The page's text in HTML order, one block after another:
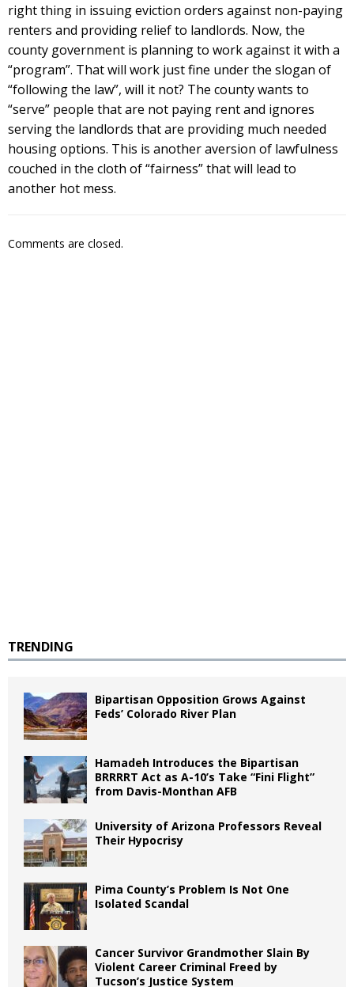
right thing in issuing eviction orders against non-paying
renters and providing relief to landlords. Now, the
county government is planning to work against it with a
“program”. That will work just fine under the slogan of
“following the law”, will it not? The county wants to
“serve” people that are not paying rent and ignores
serving the landlords that are providing much needed
housing options. This is another aversion of lawfulness
couched in the cloth of “fairness” that will lead to
another hot mess.
Comments are closed.
TRENDING
Bipartisan Opposition Grows Against
Feds’ Colorado River Plan
Hamadeh Introduces the Bipartisan
BRRRRT Act as A-10’s Take “Fini Flight”
from Davis-Monthan AFB
University of Arizona Professors Reveal
Their Hypocrisy
Pima County’s Problem Is Not One
Isolated Scandal
Cancer Survivor Grandmother Slain By
Violent Career Criminal Freed by
Tucson’s Justice System